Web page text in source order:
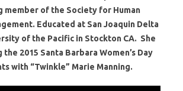
member of the Society for Human
Educated at San Joaquin Delta
of the Pacific in Stockton CA. She
2015 Santa Barbara Women’s Day
with “Twinkle” Marie Manning.